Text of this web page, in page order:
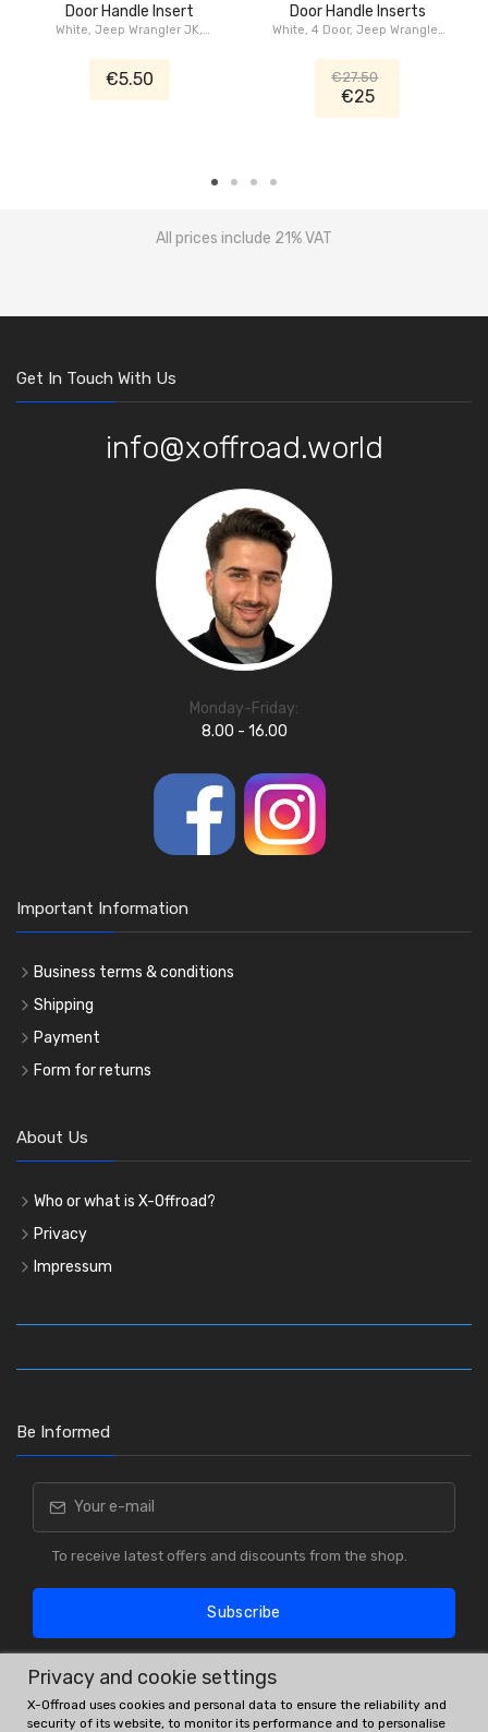
Door Handle Insert
White, Jeep Wrangler JK,
€5.50
Door Handle Inserts
White, 4 Door, Jeep Wrangler
€27.50
€25
All prices include 21% VAT
Get In Touch With Us
info@xoffroad.world
Monday-Friday:
8.00 - 16.00
Important Information
Business terms & conditions
Shipping
Payment
Form for returns
About Us
Who or what is X-Offroad?
Privacy
Impressum
Be Informed
To receive latest offers and discounts from the shop.
Subscribe
Privacy and cookie settings
X-Offroad uses cookies and personal data to ensure the reliability and
security of its website, to monitor its performance and to personalise